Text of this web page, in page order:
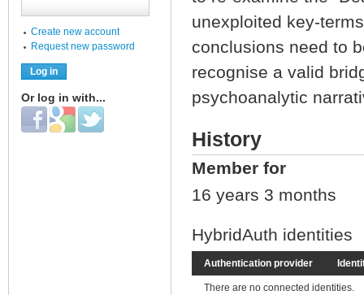
unexploited key-
conclusions need to
recognise a valid
psychoanalytic
History
Member for
16 years 3 months
HybridAuth identities
Authentication provider
There are no connected identities.
Create new account
Request new password
Or log in with...
Login with Facebook
Login with Google
Login with Twitter